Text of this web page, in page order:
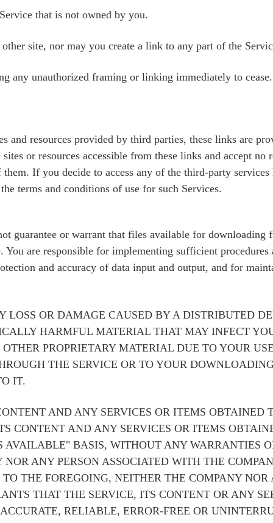
that is not owned by you.
site, nor may you create a link to any part of the
any unauthorized framing or linking immediately to
and resources provided by third parties, these links are
or resources accessible from these links and accept
If you decide to access any of the third-party
terms and conditions of use for such Services.
guarantee or warrant that files available for
You are responsible for implementing sufficient
and accuracy of data input and output, and for
OR DAMAGE CAUSED BY A DISTRIBUTED
HARMFUL MATERIAL THAT MAY INFECT
PROPRIETARY MATERIAL DUE TO YOUR
THE SERVICE OR TO YOUR
IT.
AND ANY SERVICES OR ITEMS OBTAINED
CONTENT AND ANY SERVICES OR ITEMS
BASIS, WITHOUT ANY WARRANTIES
ANY PERSON ASSOCIATED WITH THE
THE FOREGOING, NEITHER THE COMPANY
THAT THE SERVICE, ITS CONTENT OR ANY
RELIABLE, ERROR-FREE OR